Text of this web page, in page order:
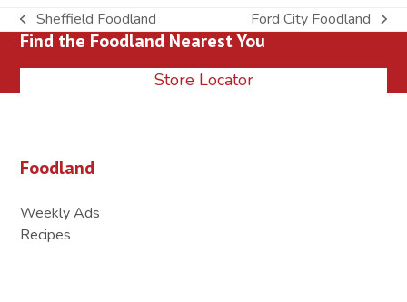
previous
post:
Sheffield Foodland
next
post:
Ford City Foodland
Find the Foodland Nearest You
Store Locator
Foodland
Weekly Ads
Recipes